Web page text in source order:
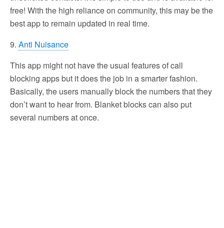
free! With the high reliance on community, this may be the
best app to remain updated in real time.
9. Anti Nuisance
This app might not have the usual features of call
blocking apps but it does the job in a smarter fashion.
Basically, the users manually block the numbers that they
don’t want to hear from. Blanket blocks can also put
several numbers at once.